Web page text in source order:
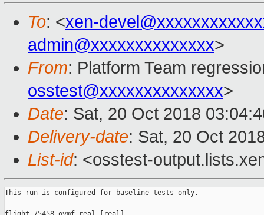
To: <xen-
admin@xxxxxxxxxxxxxx>
From: Platform Team
osstest@xxxxxxxxxxxxxx>
Date: Sat, 20 Oct 2018
Delivery-date: Sat, 20 Oct
List-id: <osstest-
This run is configured for baseline tests only.